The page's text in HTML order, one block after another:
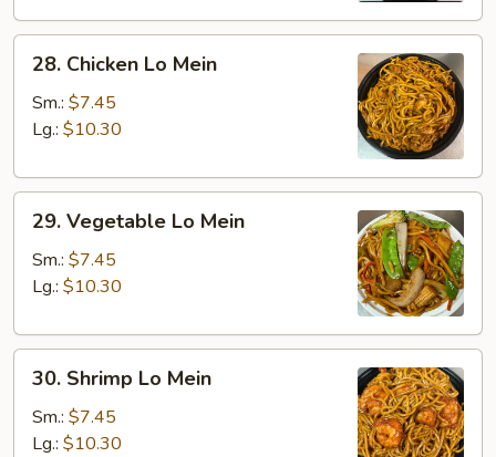
Chicken
Lo
Mein
28. Chicken Lo Mein
Sm.: $7.45
Lg.: $10.30
Vegetable
Lo
Mein
29. Vegetable Lo Mein
Sm.: $7.45
Lg.: $10.30
Shrimp
Lo
Mein
30. Shrimp Lo Mein
Sm.: $7.45
Lg.: $10.30